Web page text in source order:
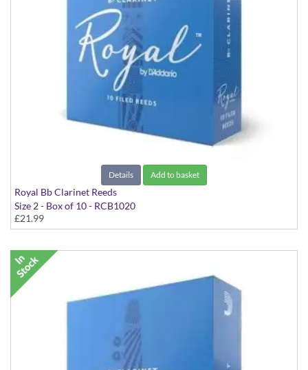
Details Add to basket
Royal Bb Clarinet Reeds
Size 2 - Box of 10 - RCB1020
£21.99